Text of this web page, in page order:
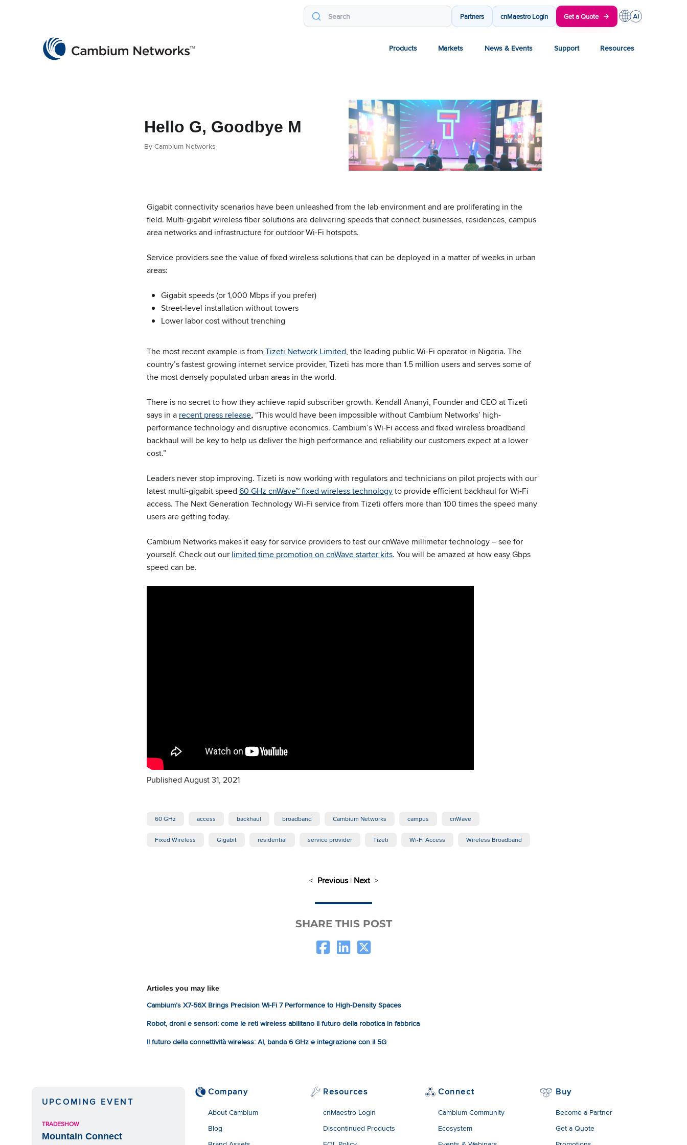
Partners cnMaestro Login Get a Quote
Products Markets News & Events Support Resources
Hello G, Goodbye M
By Cambium Networks
Gigabit connectivity scenarios have been unleashed from the lab environment and are proliferating in the
field. Multi-gigabit wireless fiber solutions are delivering speeds that connect businesses, residences, campus
area networks and infrastructure for outdoor Wi-Fi hotspots.
Service providers see the value of fixed wireless solutions that can be deployed in a matter of weeks in urban
areas:
Gigabit speeds (or 1,000 Mbps if you prefer)
Street-level installation without towers
Lower labor cost without trenching
The most recent example is from Tizeti Network Limited, the leading public Wi-Fi operator in Nigeria. The
country’s fastest growing internet service provider, Tizeti has more than 1.5 million users and serves some of
the most densely populated urban areas in the world.
There is no secret to how they achieve rapid subscriber growth. Kendall Ananyi, Founder and CEO at Tizeti
says in a recent press release, “This would have been impossible without Cambium Networks’ high-
performance technology and disruptive economics. Cambium’s Wi-Fi access and fixed wireless broadband
backhaul will be key to help us deliver the high performance and reliability our customers expect at a lower
cost.”
Leaders never stop improving. Tizeti is now working with regulators and technicians on pilot projects with our
latest multi-gigabit speed 60 GHz cnWave™ fixed wireless technologyto provide efficient backhaul for Wi-Fi
access. The Next Generation Technology Wi-Fi service from Tizeti offers more than 100 times the speed many
users are getting today.
Cambium Networks makes it easy for service providers to test our cnWave millimeter technology – see for
yourself. Check out our limited time promotion on cnWave starter kits. You will be amazed at how easy Gbps
speed can be.
Published August 31, 2021
60 GHz access backhaul broadband Cambium Networks campus cnWave
Fixed Wireless Gigabit residential service provider Tizeti Wi-Fi Access Wireless Broadband
< Previous| Next>
SHARE THIS POST
Articles you may like
Cambium’s X7-56X Brings Precision Wi-Fi 7 Performance to High-Density Spaces
Robot, droni e sensori: come le reti wireless abilitano il futuro della robotica in fabbrica
Il futuro della connettività wireless: AI, banda 6 GHz e integrazione con il 5G
UPCOMING EVENT
TRADESHOW
Mountain Connect
Company
About Cambium
Blog
Resources
cnMaestro Login
Discontinued Products
Connect
Cambium Community
Ecosystem
Buy
Become a Partner
Get a Quote